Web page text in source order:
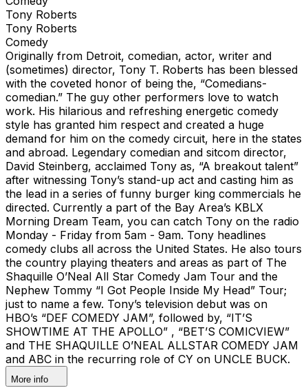
Tony Roberts
Tony Roberts
Comedy
Originally from Detroit, comedian, actor, writer and
(sometimes) director, Tony T. Roberts has been blessed
with the coveted honor of being the, “Comedians-
comedian.” The guy other performers love to watch
work. His hilarious and refreshing energetic comedy
style has granted him respect and created a huge
demand for him on the comedy circuit, here in the states
and abroad. Legendary comedian and sitcom director,
David Steinberg, acclaimed Tony as, “A breakout talent”
after witnessing Tony’s stand-up act and casting him as
the lead in a series of funny burger king commercials he
directed. Currently a part of the Bay Area’s KBLX
Morning Dream Team, you can catch Tony on the radio
Monday - Friday from 5am - 9am. Tony headlines
comedy clubs all across the United States. He also tours
the country playing theaters and areas as part of The
Shaquille O’Neal All Star Comedy Jam Tour and the
Nephew Tommy “I Got People Inside My Head” Tour;
just to name a few. Tony’s television debut was on
HBO’s “DEF COMEDY JAM”, followed by, “IT’S
SHOWTIME AT THE APOLLO” , “BET’S COMICVIEW”
and THE SHAQUILLE O’NEAL ALLSTAR COMEDY JAM
and ABC in the recurring role of CY on UNCLE BUCK.
More info